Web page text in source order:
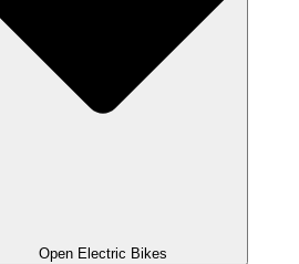
Open Electric Bikes